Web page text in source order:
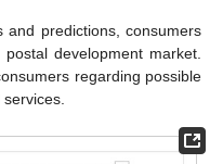
and predictions, consumers
development market.
regarding possible